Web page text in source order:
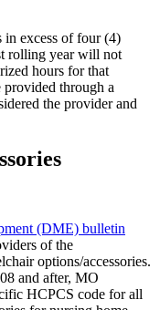
in excess of four (4)
rolling year will not
hours for that
provided through a
the provider and
(DME) bulletin
of the
options/accessories.
and after, MO
HCPCS code for all